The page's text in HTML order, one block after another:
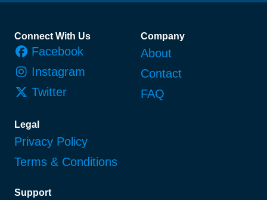
Footer
Connect With Us
Facebook
Instagram
Twitter
Company
About
Contact
FAQ
Legal
Privacy Policy
Terms & Conditions
Support